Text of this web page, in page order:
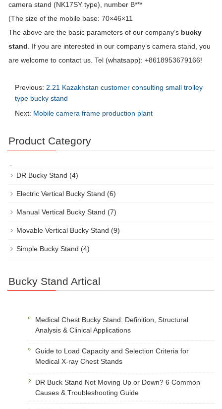
camera stand (NK17SY type), number B***
(The size of the mobile base: 70×46×11
The above are the basic parameters of our company’s bucky
stand . If you are interested in our company’s camera stand, you
are welcome to contact us. Tel (whatsapp): +8618953679166!
Previous: 2.21 Kazakhstan customer consulting small trolley
type bucky stand
Next: Mobile camera frame production plant
Product Category
DR Bucky Stand (4)
Electric Vertical Bucky Stand (6)
Manual Vertical Bucky Stand (7)
Movable Vertical Bucky Stand (9)
Simple Bucky Stand (4)
Bucky Stand Artical
Medical Chest Bucky Stand: Definition, Structural
Analysis & Clinical Applications
Guide to Load Capacity and Selection Criteria for
Medical X-ray Chest Stands
DR Buck Stand Not Moving Up or Down? 6 Common
Causes & Troubleshooting Guide